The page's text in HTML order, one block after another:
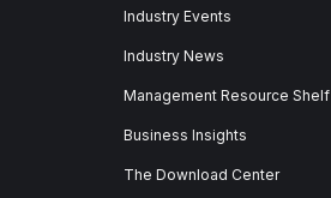
Industry Events
Industry News
Management Resource Shelf
Business Insights
The Download Center